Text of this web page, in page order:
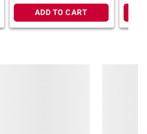
ADD TO CART